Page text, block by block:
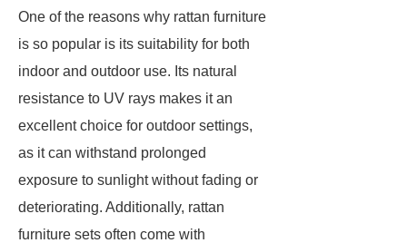
One of the reasons why rattan furniture
is so popular is its suitability for both
indoor and outdoor use. Its natural
resistance to UV rays makes it an
excellent choice for outdoor settings,
as it can withstand prolonged
exposure to sunlight without fading or
deteriorating. Additionally, rattan
furniture sets often come with